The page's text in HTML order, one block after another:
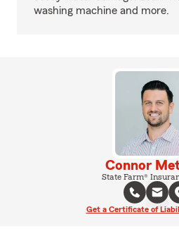
washing machine and more.
Connor
State Farm®
Get a Certificate of